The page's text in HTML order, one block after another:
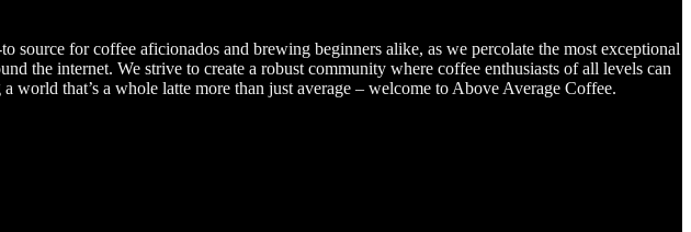
source for coffee aficionados and brewing beginners alike, as we percolate the most exceptional
the internet. We strive to create a robust community where coffee enthusiasts of all levels can
that’s a whole latte more than just average – welcome to Above Average Coffee.